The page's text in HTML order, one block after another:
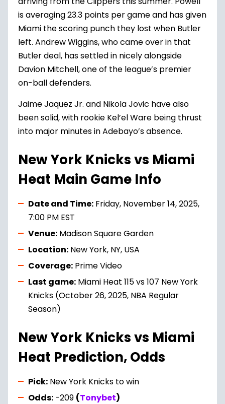
is averaging 23.3 points per game and has given
Miami the scoring punch they lost when Butler
left. Andrew Wiggins, who came over in that
Butler deal, has settled in nicely alongside
Davion Mitchell, one of the league’s premier
on-ball defenders.
Jaime Jaquez Jr. and Nikola Jovic have also
been solid, with rookie Kel’el Ware being thrust
into major minutes in Adebayo’s absence.
New York Knicks vs Miami
Heat Main Game Info
Date and Time: Friday, November 14, 2025,
7:00 PM EST
Venue: Madison Square Garden
Location: New York, NY, USA
Coverage: Prime Video
Last game: Miami Heat 115 vs 107 New York
Knicks (October 26, 2025, NBA Regular
Season)
New York Knicks vs Miami
Heat Prediction, Odds
Pick: New York Knicks to win
Odds: -209 (Tonybet)